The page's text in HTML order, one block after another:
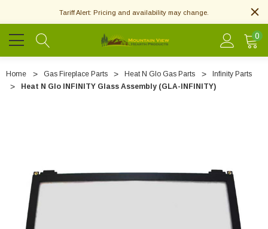
Tariff Alert: Pricing and availability may change.
0
Home Gas Fireplace Parts Heat N Glo Gas Parts
Infinity Parts
Heat N Glo INFINITY Glass Assembly (GLA-INFINITY)